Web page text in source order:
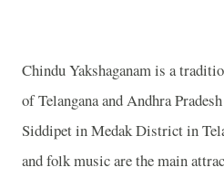
Chindu Yakshaganam is a
of Telangana and Andhra
Siddipet in Medak District in
and folk music are the main